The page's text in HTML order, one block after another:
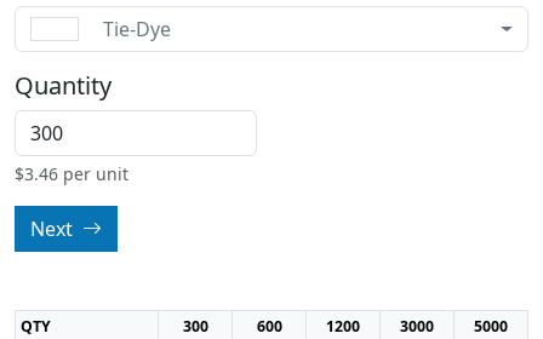
Tie-Dye
Quantity
$3.46 per unit
Next
QTY 300 600 1200 3000
5000